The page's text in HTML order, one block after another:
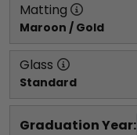
Matting
Maroon / Gold
Glass
Standard
Graduation Year: